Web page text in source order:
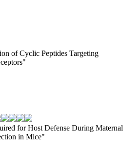
of Cyclic Peptides Targeting
for Host Defense During Maternal
in Mice"